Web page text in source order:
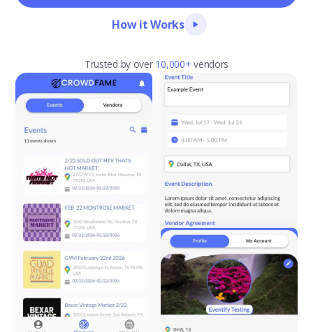
How it Works
Trusted by over 10,000+ vendors